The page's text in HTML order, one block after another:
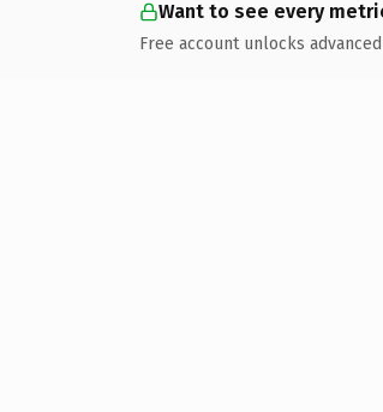
Want to see every
Free account unlocks